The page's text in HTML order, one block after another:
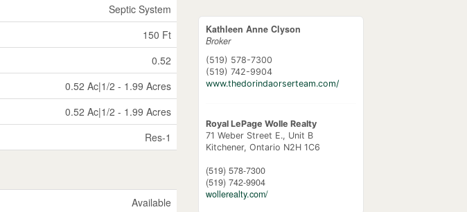
Septic System
150 Ft
0.52
0.52 Ac|1/2 - 1.99 Acres
0.52 Ac|1/2 - 1.99 Acres
Res-1
Available
Kathleen Anne Clyson
Broker
(519) 578-7300
(519) 742-9904
www.thedorindaorserteam.com/
Royal LePage Wolle Realty
71 Weber Street E., Unit B
Kitchener, Ontario N2H 1C6
(519) 578-7300
(519) 742-9904
wollerealty.com/